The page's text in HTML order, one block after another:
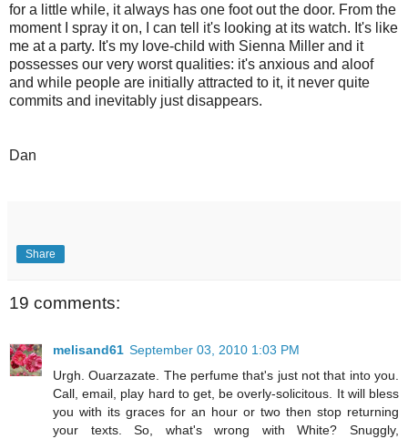
for a little while, it always has one foot out the door. From the
moment I spray it on, I can tell it's looking at its watch. It's like
me at a party. It's my love-child with Sienna Miller and it
possesses our very worst qualities: it's anxious and aloof
and while people are initially attracted to it, it never quite
commits and inevitably just disappears.
Dan
Share
19 comments:
melisand61 September 03, 2010 1:03 PM
Urgh. Ouarzazate. The perfume that's just not that into you.
Call, email, play hard to get, be overly-solicitous. It will bless
you with its graces for an hour or two then stop returning
your texts. So, what's wrong with White? Snuggly,